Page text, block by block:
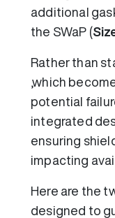
additional
the SWaP (
Rather than
,which
potential
integrated
ensuring
impacting
Here are the
designed to